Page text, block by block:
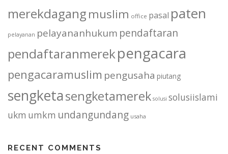
merekdagangmuslim office pasal paten
pelayanan pelayananhukum pendaftaran
pendaftaranmerekpengacara
pengacaramuslim pengusaha piutang
sengketasengketamerek solusi solusiislami
ukm umkm undangundang usaha
RECENT COMMENTS